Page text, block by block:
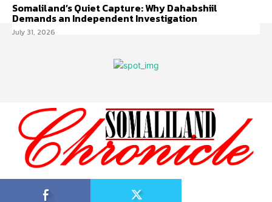
Somaliland’s Quiet Capture: Why Dahabshiil
Demands an Independent Investigation
July 31, 2026